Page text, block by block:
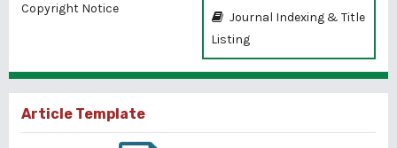
Copyright Notice
Journal Indexing & Title
Listing
Article Template